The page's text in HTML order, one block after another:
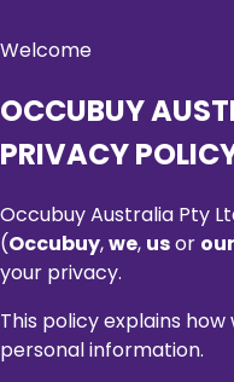
Welcome
OCCUBUY
PRIVACY
Occubuy Australia Pty
(Occubuy,we, usor our
your privacy.
This policy explains
personal information.